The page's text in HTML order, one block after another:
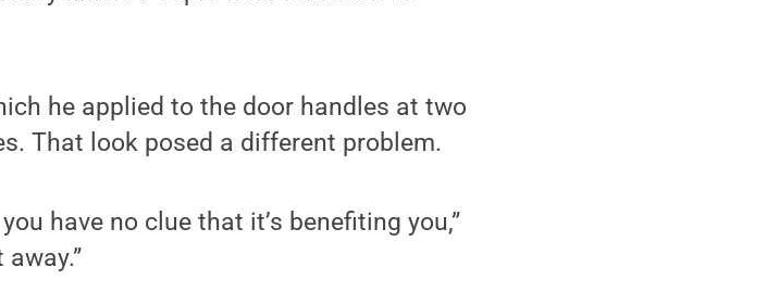
he applied to the door handles at two
That look posed a different problem.
have no clue that it’s benefiting you,”